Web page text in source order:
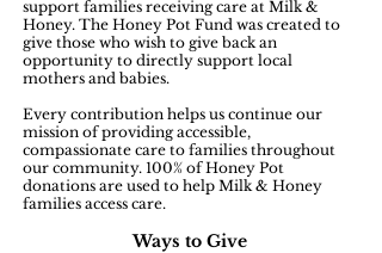
support families receiving care at Milk &
Honey. The Honey Pot Fund was created to
give those who wish to give back an
opportunity to directly support local
mothers and babies.
Every contribution helps us continue our
mission of providing accessible,
compassionate care to families throughout
our community. 100% of Honey Pot
donations are used to help Milk & Honey
families access care.
Ways to Give